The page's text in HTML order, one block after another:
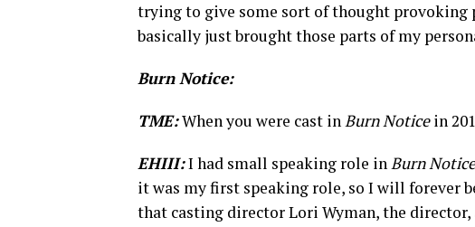
trying to give some sort of thought provoking
basically just brought those parts of my
Burn Notice:
TME:When you were cast inBurn Noticein
EHIII:I had small speaking role inBurn Notice
it was my first speaking role, so I will forever
that casting director Lori Wyman, the